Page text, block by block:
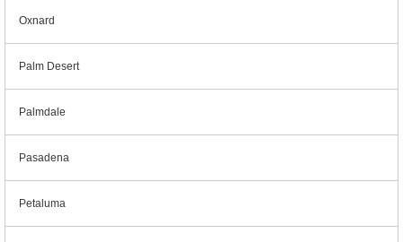
Oxnard
Palm Desert
Palmdale
Pasadena
Petaluma